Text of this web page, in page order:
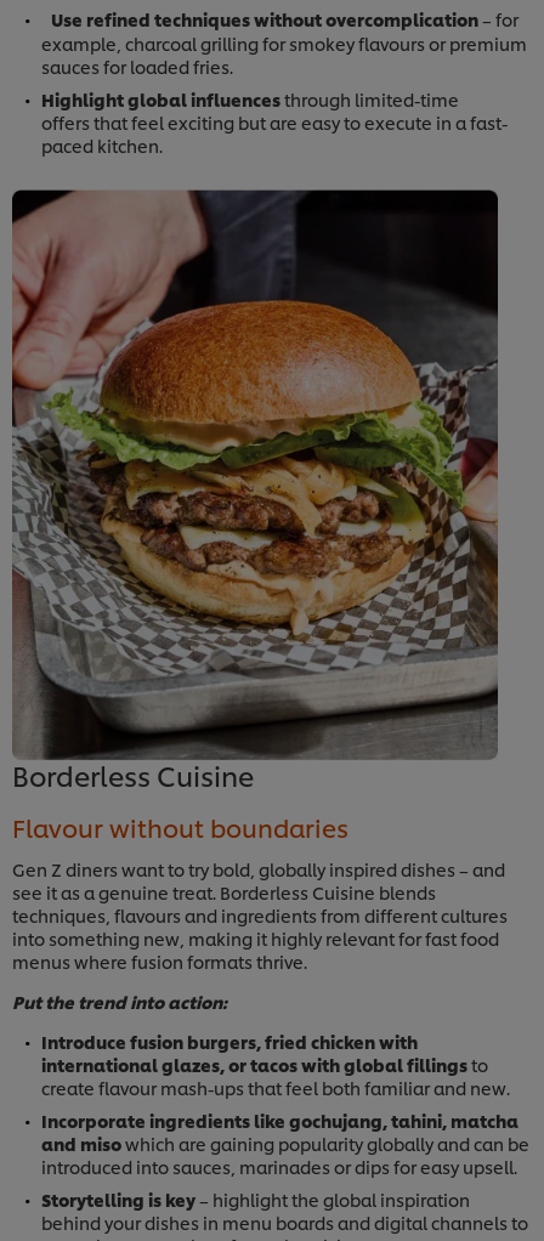
Use refined techniques without overcomplication– for
example, charcoal grilling for smokey flavours or premium
sauces for loaded fries.
Highlight global influencesthrough limited-time
offers that feel exciting but are easy to execute in a fast-
paced kitchen.
Borderless Cuisine
Flavour without boundaries
Gen Z diners want to try bold, globally inspired dishes – and
see it as a genuine treat. Borderless Cuisine blends
techniques, flavours and ingredients from different cultures
into something new, making it highly relevant for fast food
menus where fusion formats thrive.
Put the trend into action:
Introduce fusion burgers, fried chicken with
international glazes, or tacos with global fillingsto
create flavour mash-ups that feel both familiar and new.
Incorporate ingredients like gochujang, tahini, matcha
and misowhich are gaining popularity globally and can be
introduced into sauces, marinades or dips for easy upsell.
Storytelling is key– highlight the global inspiration
behind your dishes in menu boards and digital channels to